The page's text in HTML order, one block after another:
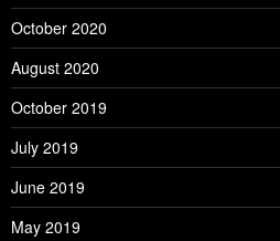
October 2020
August 2020
October 2019
July 2019
June 2019
May 2019